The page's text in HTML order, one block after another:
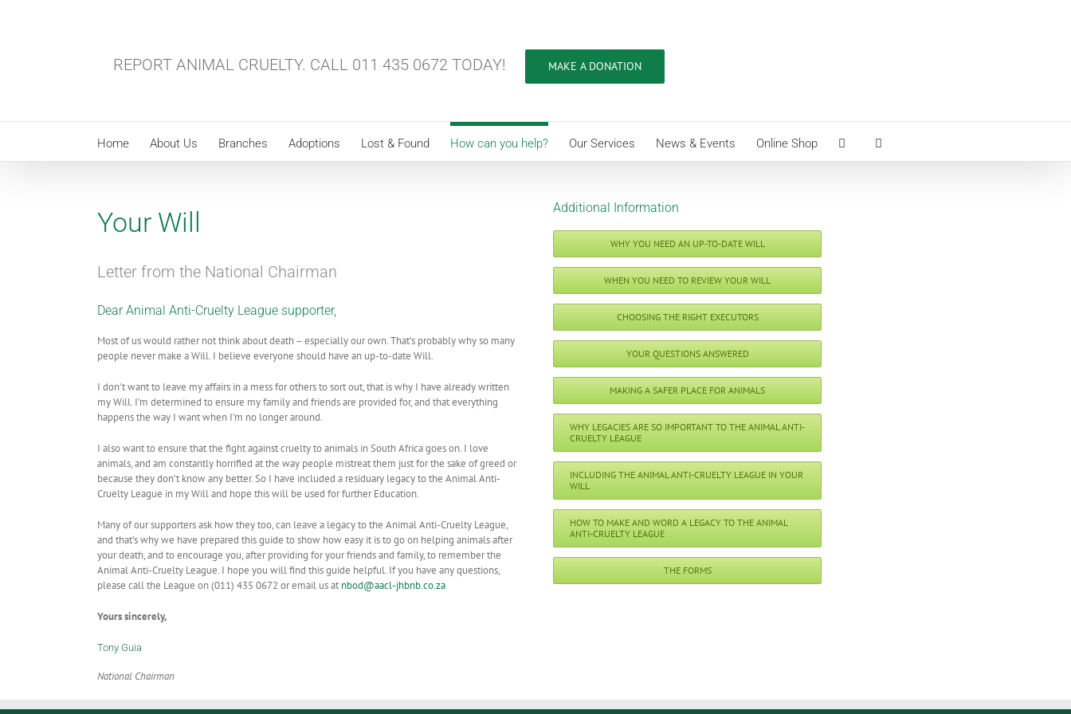
REPORT ANIMAL CRUELTY. CALL 011 435 0672 TODAY! MAKE A DONATION
Home About Us Branches Adoptions Lost & Found How can you help? Our Services News & Events Online Shop
Your Will
Letter from the National Chairman
Dear Animal Anti-Cruelty League supporter,
Most of us would rather not think about death – especially our own. That’s probably why so many
people never make a Will. I believe everyone should have an up-to-date Will.
I don’t want to leave my affairs in a mess for others to sort out, that is why I have already written
my Will. I’m determined to ensure my family and friends are provided for, and that everything
happens the way I want when I’m no longer around.
I also want to ensure that the fight against cruelty to animals in South Africa goes on. I love
animals, and am constantly horrified at the way people mistreat them just for the sake of greed or
because they don’t know any better. So I have included a residuary legacy to the Animal Anti-
Cruelty League in my Will and hope this will be used for further Education.
Many of our supporters ask how they too, can leave a legacy to the Animal Anti-Cruelty League,
and that’s why we have prepared this guide to show how easy it is to go on helping animals after
your death, and to encourage you, after providing for your friends and family, to remember the
Animal Anti-Cruelty League. I hope you will find this guide helpful. If you have any questions,
please call the League on (011) 435 0672 or email us at nbod@aacl-jhbnb.co.za
Yours sincerely,
Tony Guia
National Chairman
Additional Information
WHY YOU NEED AN UP-TO-DATE WILL
WHEN YOU NEED TO REVIEW YOUR WILL
CHOOSING THE RIGHT EXECUTORS
YOUR QUESTIONS ANSWERED
MAKING A SAFER PLACE FOR ANIMALS
WHY LEGACIES ARE SO IMPORTANT TO THE ANIMAL ANTI-
CRUELTY LEAGUE
INCLUDING THE ANIMAL ANTI-CRUELTY LEAGUE IN YOUR
WILL
HOW TO MAKE AND WORD A LEGACY TO THE ANIMAL
ANTI-CRUELTY LEAGUE
THE FORMS